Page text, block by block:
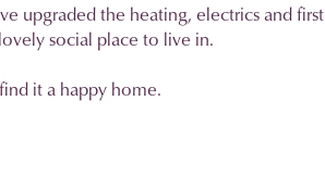
upgraded the heating, electrics and first
social place to live in.
it a happy home.